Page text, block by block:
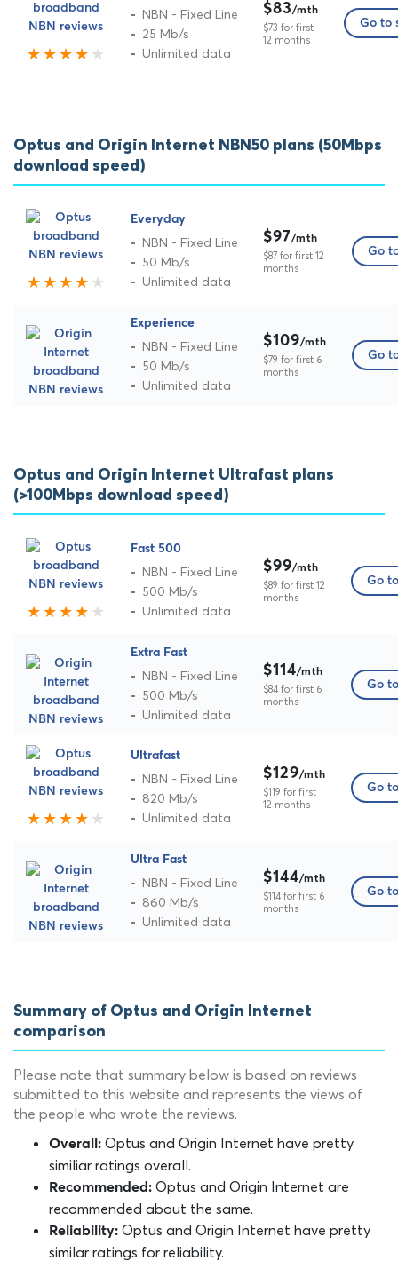
NBN - Fixed Line
25 Mb/s
Unlimited data
$83/mth
$73 for first
12 months
Go to
Optus and Origin Internet NBN50 plans (50Mbps
download speed)
Everyday
NBN - Fixed Line
50 Mb/s
Unlimited data
$97/mth
$87 for first 12
months
Go
Experience
NBN - Fixed Line
50 Mb/s
Unlimited data
$109/mth
$79 for first 6
months
Go
Optus and Origin Internet Ultrafast plans
(>100Mbps download speed)
Fast 500
NBN - Fixed Line
500 Mb/s
Unlimited data
$99/mth
$89 for first 12
months
Go
Extra Fast
NBN - Fixed Line
500 Mb/s
Unlimited data
$114/mth
$84 for first 6
months
Go
Ultrafast
NBN - Fixed Line
820 Mb/s
Unlimited data
$129/mth
$119 for first
12 months
Go
Ultra Fast
NBN - Fixed Line
860 Mb/s
Unlimited data
$144/mth
$114 for first 6
months
Go
Summary of Optus and Origin Internet
comparison
Please note that summary below is based on reviews
submitted to this website and represents the views of
the people who wrote the reviews.
Overall: Optus and Origin Internet have pretty
similiar ratings overall.
Recommended: Optus and Origin Internet are
recommended about the same.
Reliability: Optus and Origin Internet have pretty
similar ratings for reliability.